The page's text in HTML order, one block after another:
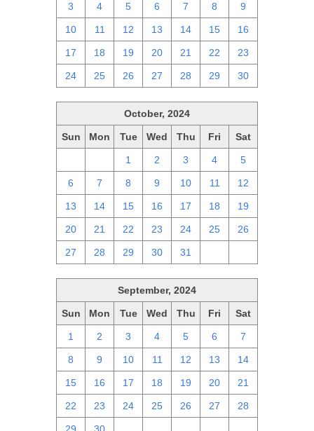
3 4 5 6 7 8 9
10 11 12 13 14 15 16
17 18 19 20 21 22 23
24 25 26 27 28 29 30
October, 2024
Sun Mon Tue Wed Thu Fri Sat
1 2 3 4 5
6 7 8 9 10 11 12
13 14 15 16 17 18 19
20 21 22 23 24 25 26
27 28 29 30 31
September, 2024
Sun Mon Tue Wed Thu Fri Sat
1 2 3 4 5 6 7
8 9 10 11 12 13 14
15 16 17 18 19 20 21
22 23 24 25 26 27 28